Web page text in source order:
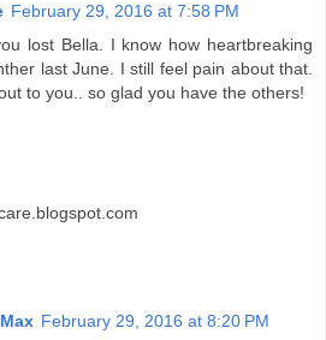
February 29, 2016 at 7:58 PM
lost Bella. I know how heartbreaking
last June. I still feel pain about that.
to you.. so glad you have the others!
February 29, 2016 at 8:20 PM